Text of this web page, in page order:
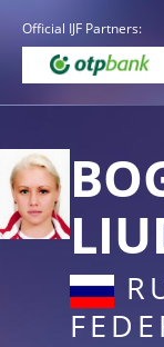
Official IJF Partners: